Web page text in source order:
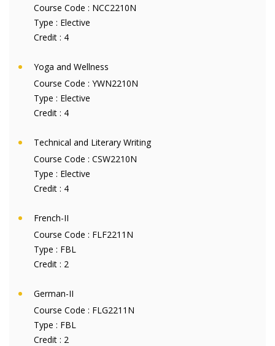
Course Code : NCC2210N
Type : Elective
Credit : 4
Yoga and Wellness
Course Code : YWN2210N
Type : Elective
Credit : 4
Technical and Literary Writing
Course Code : CSW2210N
Type : Elective
Credit : 4
French-II
Course Code : FLF2211N
Type : FBL
Credit : 2
German-II
Course Code : FLG2211N
Type : FBL
Credit : 2